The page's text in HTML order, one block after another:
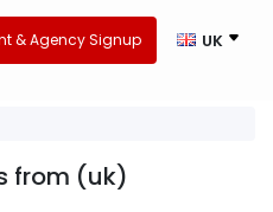
& Agency Signup UK
from (uk)